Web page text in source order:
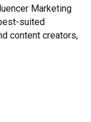
Marketing
suited
content creators,